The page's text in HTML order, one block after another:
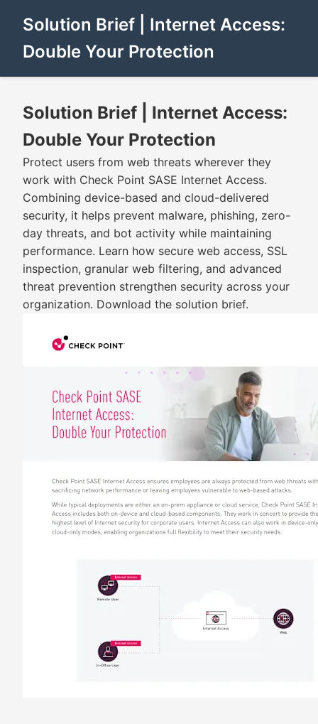
Solution Brief | Internet Access:
Double Your Protection
Solution Brief | Internet Access:
Double Your Protection
Protect users from web threats wherever they
work with Check Point SASE Internet Access.
Combining device-based and cloud-delivered
security, it helps prevent malware, phishing, zero-
day threats, and bot activity while maintaining
performance. Learn how secure web access, SSL
inspection, granular web filtering, and advanced
threat prevention strengthen security across your
organization. Download the solution brief.